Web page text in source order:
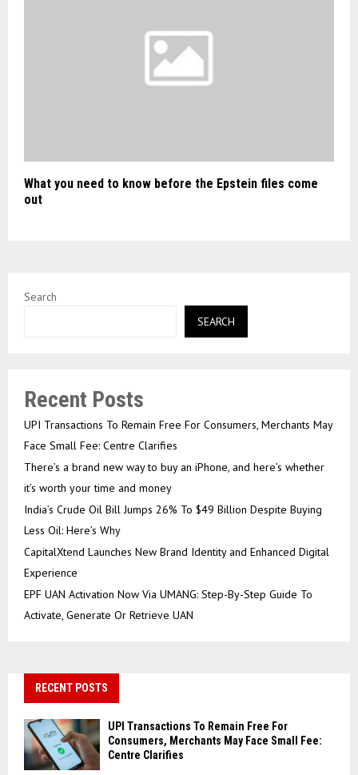
What you need to know before the Epstein files come
out
Search
SEARCH
Recent Posts
UPI Transactions To Remain Free For Consumers, Merchants May
Face Small Fee: Centre Clarifies
There’s a brand new way to buy an iPhone, and here’s whether
it’s worth your time and money
India’s Crude Oil Bill Jumps 26% To $49 Billion Despite Buying
Less Oil: Here’s Why
CapitalXtend Launches New Brand Identity and Enhanced Digital
Experience
EPF UAN Activation Now Via UMANG: Step-By-Step Guide To
Activate, Generate Or Retrieve UAN
RECENT POSTS
UPI Transactions To Remain Free For
Consumers, Merchants May Face Small Fee:
Centre Clarifies